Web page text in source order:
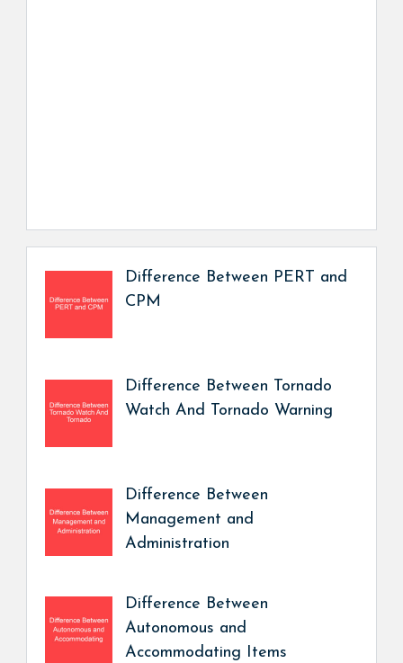
Difference Between PERT and
CPM
Difference Between Tornado
Watch And Tornado Warning
Difference Between
Management and
Administration
Difference Between
Autonomous and
Accommodating Items